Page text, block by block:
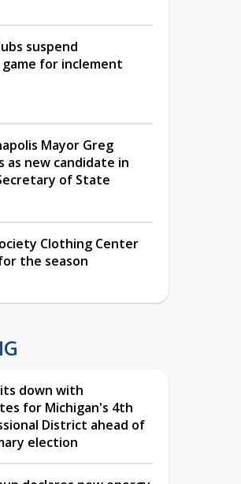
suspend
for inclement
Mayor Greg
as new candidate in
of State
Clothing Center
the season
down with
for Michigan's 4th
District ahead of
election